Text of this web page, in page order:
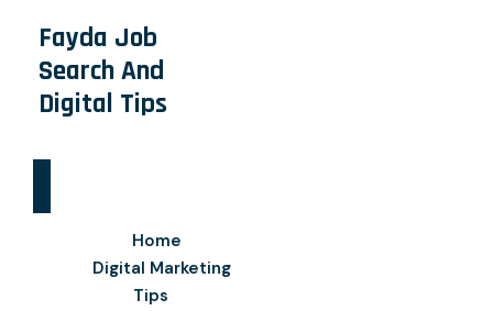
Fayda Job
Search And
Digital Tips
Home
Digital Marketing
Tips